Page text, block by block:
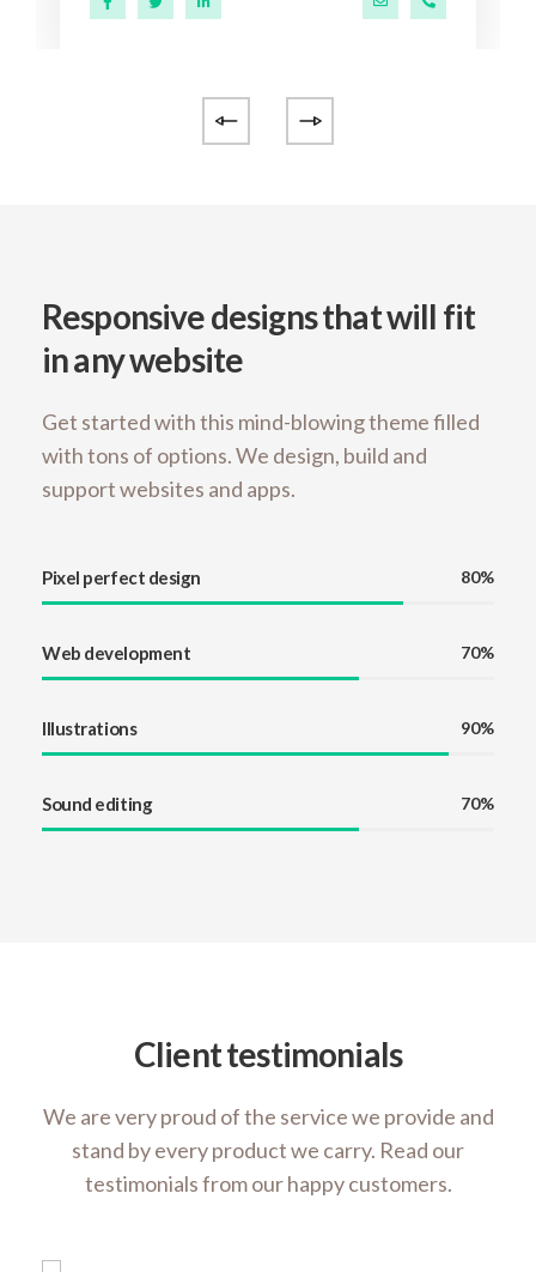
Responsive designs that will fit
in any website
Get started with this mind-blowing theme filled
with tons of options. We design, build and
support websites and apps.
Pixel perfect design 80%
Web development 70%
Illustrations 90%
Sound editing 70%
Client testimonials
We are very proud of the service we provide and
stand by every product we carry. Read our
testimonials from our happy customers.